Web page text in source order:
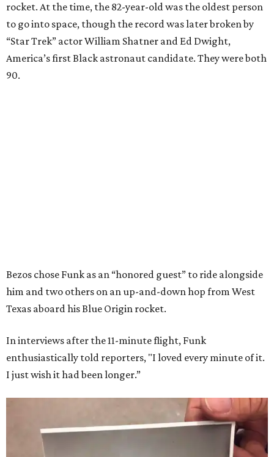
rocket. At the time, the 82-year-old was the oldest person
to go into space, though the record was later broken by
“Star Trek” actor William Shatner and Ed Dwight,
America’s first Black astronaut candidate. They were both
90.
Bezos chose Funk as an “honored guest” to ride alongside
him and two others on an up-and-down hop from West
Texas aboard his Blue Origin rocket.
In interviews after the 11-minute flight, Funk
enthusiastically told reporters, "I loved every minute of it.
I just wish it had been longer.”